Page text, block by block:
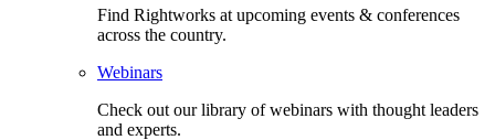
Find Rightworks at upcoming events & conferences
across the country.
Webinars
Check out our library of webinars with thought leaders
and experts.